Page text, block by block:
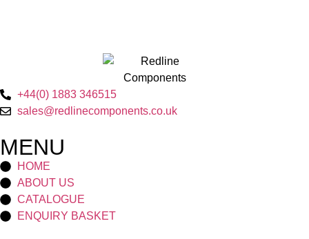
+44(0) 1883 346515
sales@redlinecomponents.co.uk
MENU
HOME
ABOUT US
CATALOGUE
ENQUIRY BASKET